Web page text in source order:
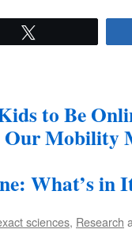
to Be
Mobility
What’s in
sciences, Research